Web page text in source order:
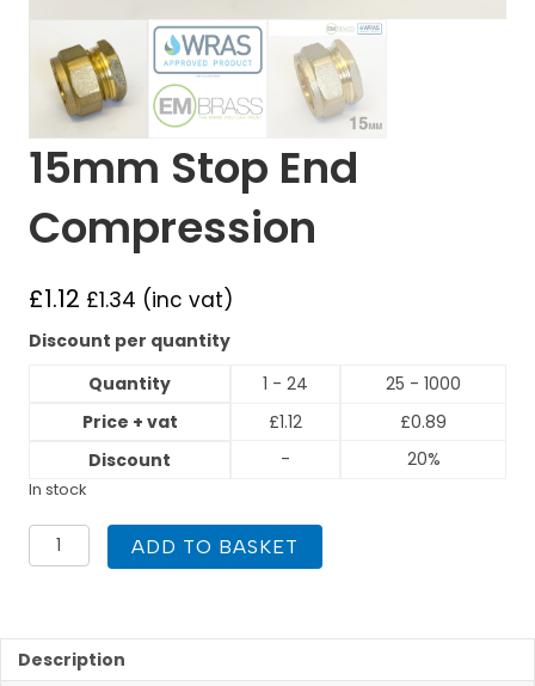
15mm Stop End
Compression
£1.12 £1.34 (inc vat)
Discount per quantity
Quantity
1 - 24
25 - 1000
Price + vat
£1.12 £0.89
Discount
- 20%
In stock
15mm
Stop
ADD TO BASKET
Description